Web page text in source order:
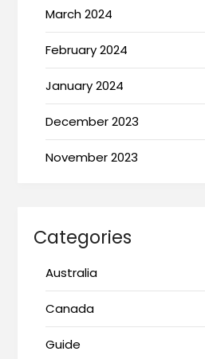
March 2024
February 2024
January 2024
December 2023
November 2023
Categories
Australia
Canada
Guide